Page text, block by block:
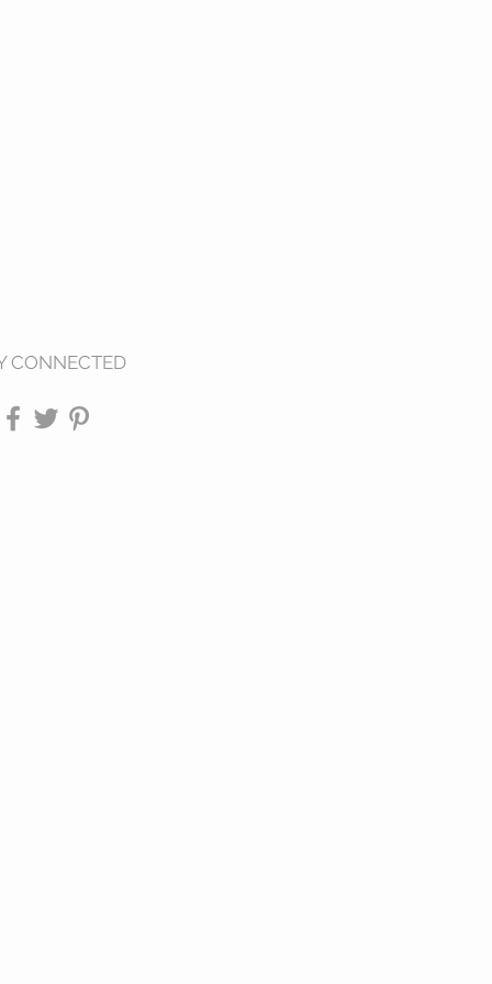
CONNECTED